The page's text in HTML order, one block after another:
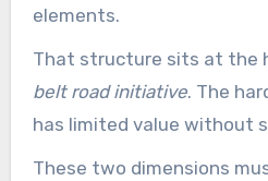
elements.
That structure sits at the
belt road initiative. The
has limited value without
These two dimensions